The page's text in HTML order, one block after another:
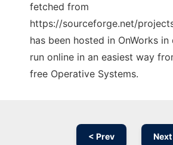
fetched from
https://sourceforge.net/
has been hosted in OnWorks
run online in an easiest way
free Operative Systems.
< Prev